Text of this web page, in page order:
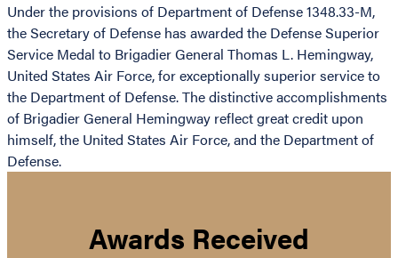
Under the provisions of Department of Defense 1348.33-M,
the Secretary of Defense has awarded the Defense Superior
Service Medal to Brigadier General Thomas L. Hemingway,
United States Air Force, for exceptionally superior service to
the Department of Defense. The distinctive accomplishments
of Brigadier General Hemingway reflect great credit upon
himself, the United States Air Force, and the Department of
Defense.
Awards Received